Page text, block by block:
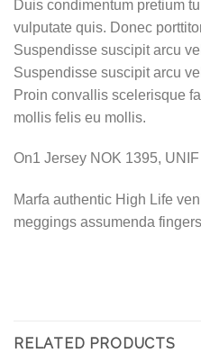
Duis condimentum pretium
vulputate quis. Donec
Suspendisse suscipit arcu
Suspendisse suscipit arcu
Proin convallis scelerisque
mollis felis eu mollis.
On1 Jersey NOK 1395,
Marfa authentic High Life
meggings assumenda
RELATED PRODUCTS